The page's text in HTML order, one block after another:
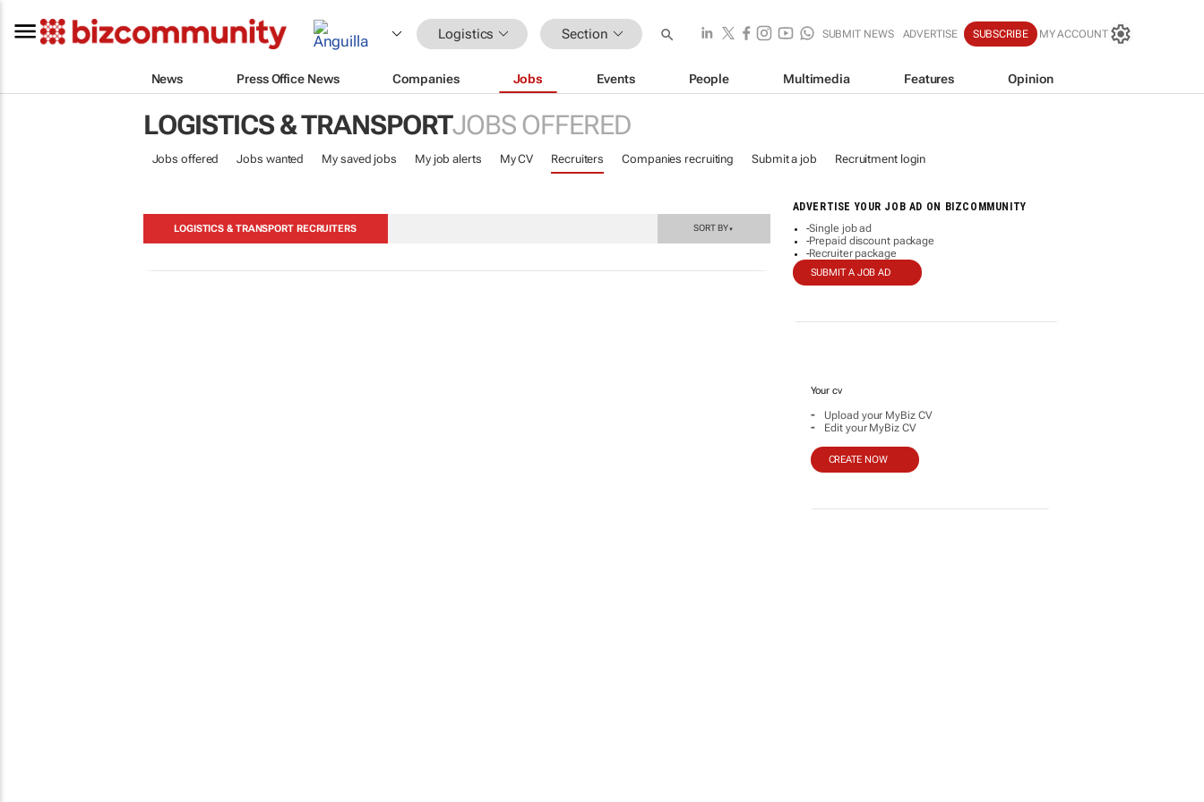
Logistics Section SUBMIT NEWS ADVERTISE SUBSCRIBE MY ACCOUNT
News Press Office News Companies Jobs Events People Multimedia Features Opinion
LOGISTICS & TRANSPORTJOBS OFFERED
Jobs offered Jobs wanted My saved jobs My job alerts My CV Recruiters Companies recruiting Submit a job Recruitment login
ADVERTISE YOUR JOB AD ON BIZCOMMUNITY
-Single job ad
-Prepaid discount package
-Recruiter package
SUBMIT A JOB AD
Your cv
- Upload your MyBiz CV
- Edit your MyBiz CV
CREATE NOW
LOGISTICS & TRANSPORT RECRUITERS SORT BY▼